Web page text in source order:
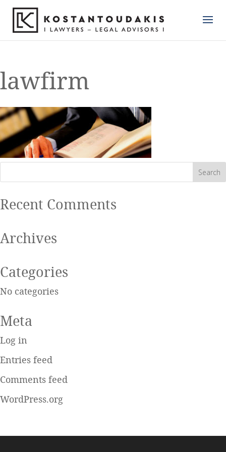
lawfirm
Recent Comments
Archives
Categories
No categories
Meta
Log in
Entries feed
Comments feed
WordPress.org